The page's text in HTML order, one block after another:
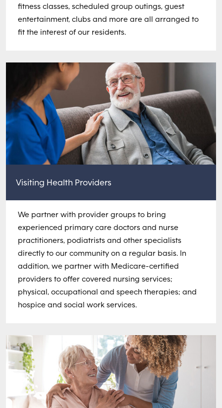
fitness classes, scheduled group outings, guest
entertainment, clubs and more are all arranged to
fit the interest of our residents.
Visiting Health Providers
We partner with provider groups to bring
experienced primary care doctors and nurse
practitioners, podiatrists and other specialists
directly to our community on a regular basis. In
addition, we partner with Medicare-certified
providers to offer covered nursing services;
physical, occupational and speech therapies; and
hospice and social work services.